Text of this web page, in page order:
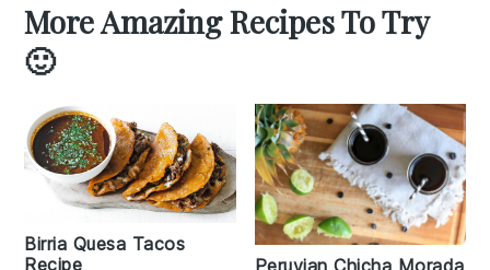
More Amazing Recipes To Try
🙂
Birria Quesa Tacos
Recipe